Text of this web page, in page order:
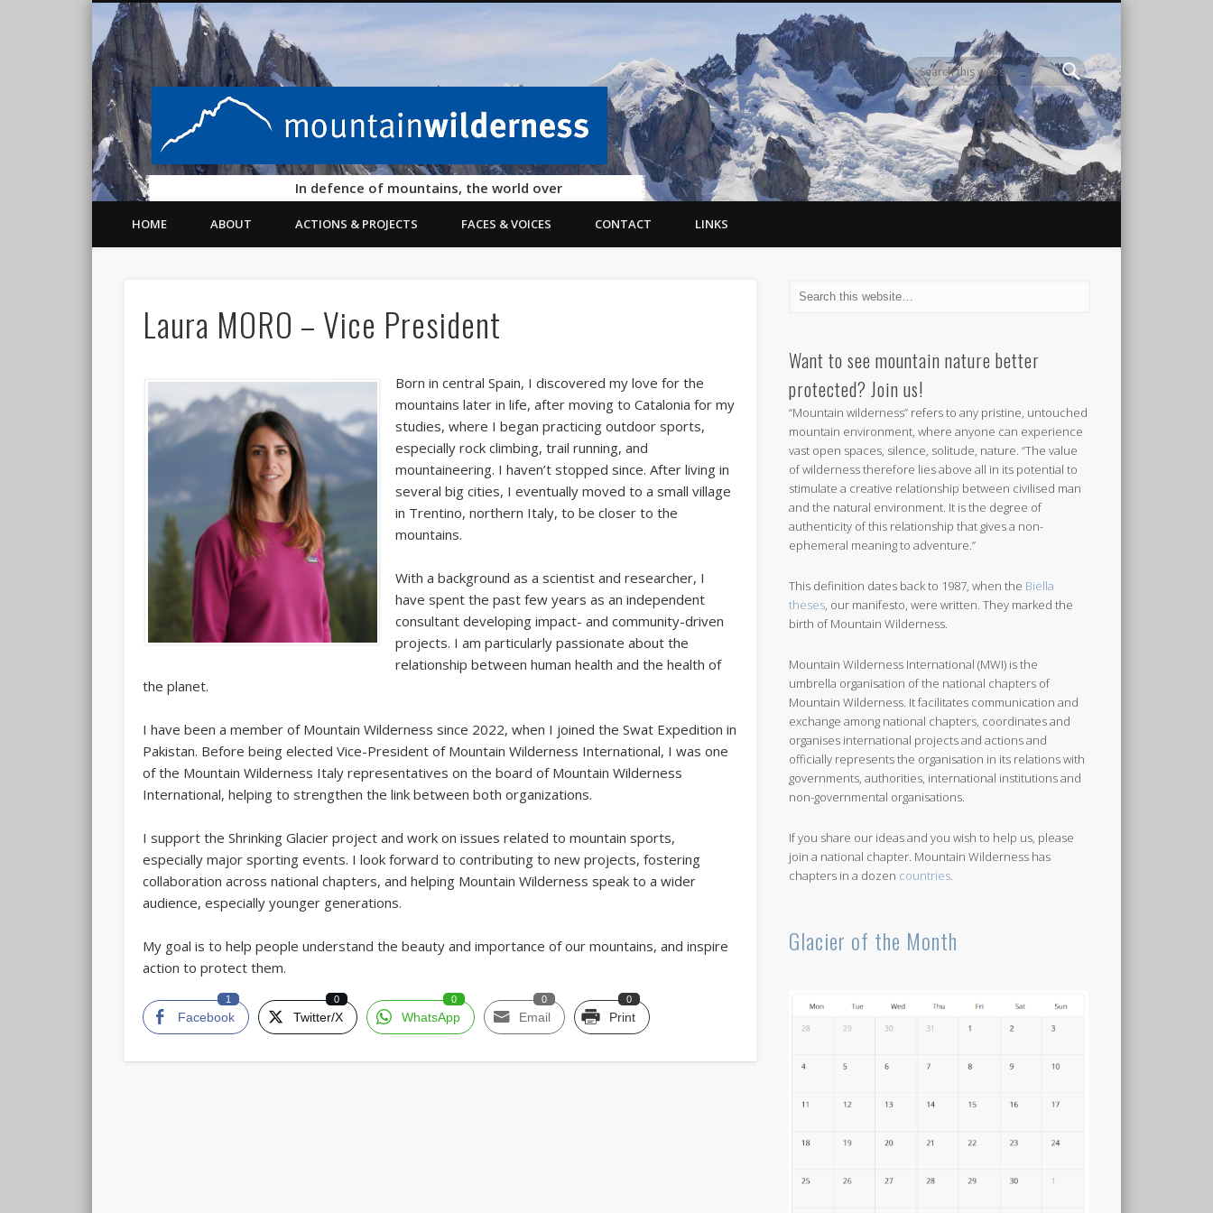
In defence of mountains, the world over
HOME ABOUT ACTIONS & PROJECTS FACES & VOICES CONTACT LINKS
Laura MORO – Vice President
Born in central Spain, I discovered my love for the
mountains later in life, after moving to Catalonia for my
studies, where I began practicing outdoor sports,
especially rock climbing, trail running, and
mountaineering. I haven’t stopped since. After living in
several big cities, I eventually moved to a small village
in Trentino, northern Italy, to be closer to the
mountains.
With a background as a scientist and researcher, I
have spent the past few years as an independent
consultant developing impact- and community-driven
projects. I am particularly passionate about the
relationship between human health and the health of
the planet.
I have been a member of Mountain Wilderness since 2022, when I joined the Swat Expedition in
Pakistan. Before being elected Vice-President of Mountain Wilderness International, I was one
of the Mountain Wilderness Italy representatives on the board of Mountain Wilderness
International, helping to strengthen the link between both organizations.
I support the Shrinking Glacier project and work on issues related to mountain sports,
especially major sporting events. I look forward to contributing to new projects, fostering
collaboration across national chapters, and helping Mountain Wilderness speak to a wider
audience, especially younger generations.
My goal is to help people understand the beauty and importance of our mountains, and inspire
action to protect them.
Facebook
1
Twitter/X
0
WhatsApp
0
Email
0
Print
0
Want to see mountain nature better
protected? Join us!
“Mountain wilderness” refers to any pristine, untouched
mountain environment, where anyone can experience
vast open spaces, silence, solitude, nature. “The value
of wilderness therefore lies above all in its potential to
stimulate a creative relationship between civilised man
and the natural environment. It is the degree of
authenticity of this relationship that gives a non-
ephemeral meaning to adventure.”
This definition dates back to 1987, when the Biella
theses, our manifesto, were written. They marked the
birth of Mountain Wilderness.
Mountain Wilderness International (MWI) is the
umbrella organisation of the national chapters of
Mountain Wilderness. It facilitates communication and
exchange among national chapters, coordinates and
organises international projects and actions and
officially represents the organisation in its relations with
governments, authorities, international institutions and
non-governmental organisations.
If you share our ideas and you wish to help us, please
join a national chapter. Mountain Wilderness has
chapters in a dozen countries.
Glacier of the Month